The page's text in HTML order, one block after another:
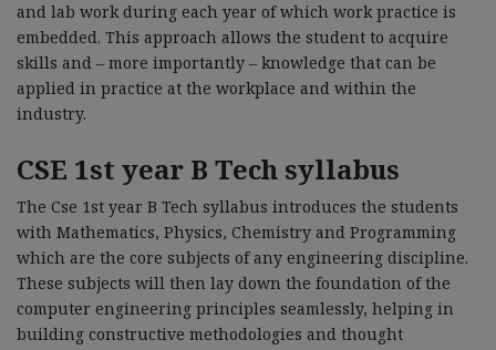
and lab work during each year of which work practice is
embedded. This approach allows the student to acquire
skills and – more importantly – knowledge that can be
applied in practice at the workplace and within the
industry.
CSE 1st year B Tech syllabus
The Cse 1st year B Tech syllabus introduces the students
with Mathematics, Physics, Chemistry and Programming
which are the core subjects of any engineering discipline.
These subjects will then lay down the foundation of the
computer engineering principles seamlessly, helping in
building constructive methodologies and thought